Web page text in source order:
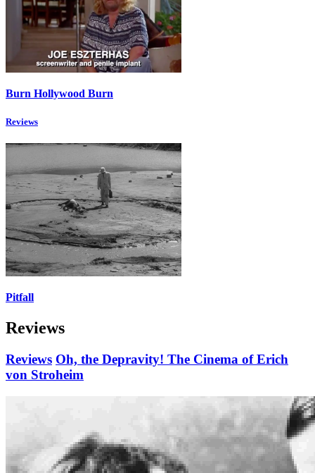
Burn Hollywood Burn
Reviews
Pitfall
Reviews
Reviews Oh, the Depravity! The Cinema of Erich
von Stroheim